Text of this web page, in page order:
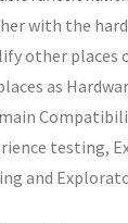
with the
other places
as
testing,
and